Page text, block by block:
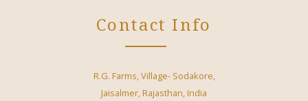
Contact Info
R.G. Farms, Village- Sodakore,
Jaisalmer, Rajasthan, India